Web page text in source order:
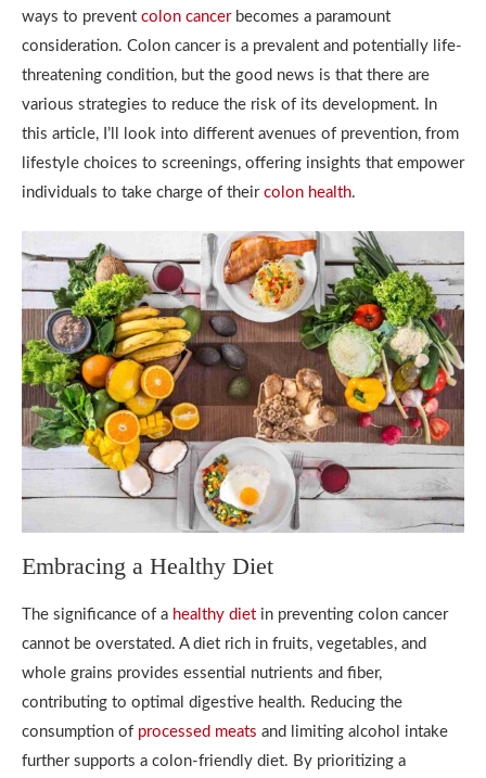
ways to prevent colon cancerbecomes a paramount
consideration. Colon cancer is a prevalent and potentially life-
threatening condition, but the good news is that there are
various strategies to reduce the risk of its development. In
this article, I’ll look into different avenues of prevention, from
lifestyle choices to screenings, offering insights that empower
individuals to take charge of their colon health.
Embracing a Healthy Diet
The significance of a healthy diet in preventing colon cancer
cannot be overstated. A diet rich in fruits, vegetables, and
whole grains provides essential nutrients and fiber,
contributing to optimal digestive health. Reducing the
consumption of processed meats and limiting alcohol intake
further supports a colon-friendly diet. By prioritizing a